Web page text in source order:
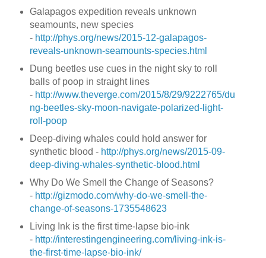
Galapagos expedition reveals unknown
seamounts, new species
- http://phys.org/news/2015-12-galapagos-
reveals-unknown-seamounts-species.html
Dung beetles use cues in the night sky to roll
balls of poop in straight lines
- http://www.theverge.com/2015/8/29/9222765/du
ng-beetles-sky-moon-navigate-polarized-light-
roll-poop
Deep-diving whales could hold answer for
synthetic blood - http://phys.org/news/2015-09-
deep-diving-whales-synthetic-blood.html
Why Do We Smell the Change of Seasons?
- http://gizmodo.com/why-do-we-smell-the-
change-of-seasons-1735548623
Living Ink is the first time-lapse bio-ink
- http://interestingengineering.com/living-ink-is-
the-first-time-lapse-bio-ink/